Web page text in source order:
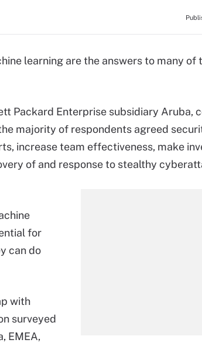
learning are the answers to many of
Packard Enterprise subsidiary Aruba,
majority of respondents agreed
increase team effectiveness, make
of and response to stealthy
for
can do
with
surveyed
EMEA,